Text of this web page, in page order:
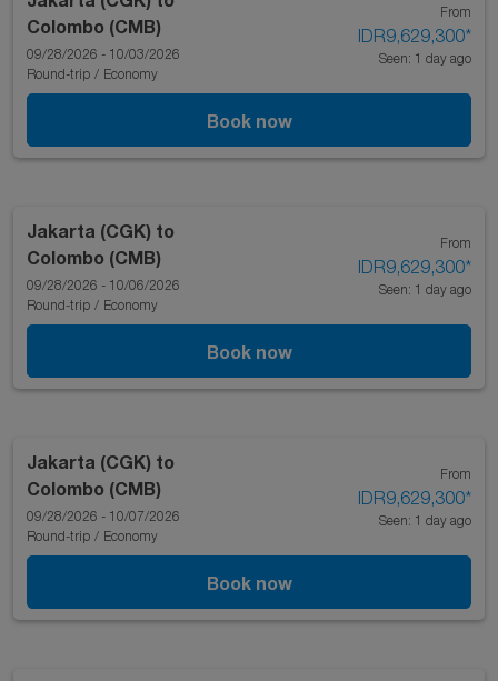
Colombo (CMB)
09/28/2026 - 10/03/2026
Round-trip / Economy
From
IDR9,629,300*
Seen: 1 day ago
Book now
Jakarta (CGK) to
Colombo (CMB)
09/28/2026 - 10/06/2026
Round-trip / Economy
From
IDR9,629,300*
Seen: 1 day ago
Book now
Jakarta (CGK) to
Colombo (CMB)
09/28/2026 - 10/07/2026
Round-trip / Economy
From
IDR9,629,300*
Seen: 1 day ago
Book now